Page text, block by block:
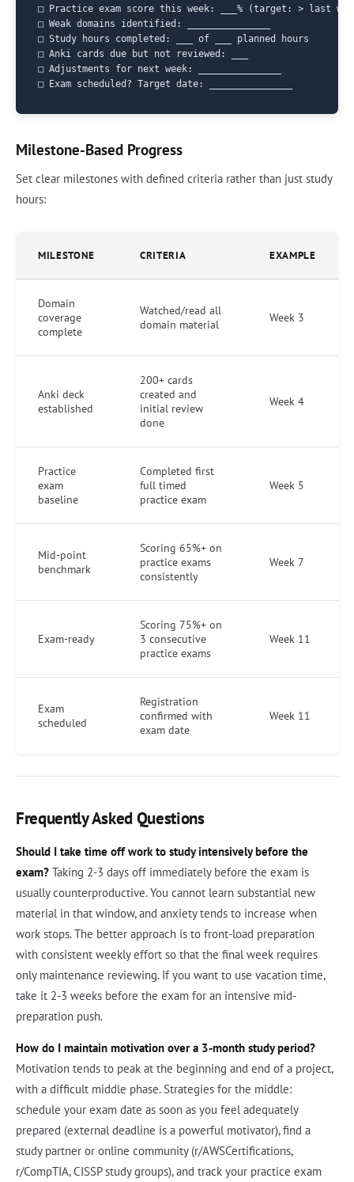
□ Practice exam score this week: ___% (target: > last
□ Weak domains identified: _______________
□ Study hours completed: ___ of ___ planned hours
□ Anki cards due but not reviewed: ___
□ Adjustments for next week: _______________
Milestone-Based Progress
Set clear milestones with defined criteria rather than just study
hours:
MILESTONE CRITERIA EXAMPLE
Domain
coverage
complete
Watched/read all
domain material
Week 3
Anki deck
established
200+ cards
created and
initial review
done
Week 4
Practice
exam
baseline
Completed first
full timed
practice exam
Week 5
Mid-point
benchmark
Scoring 65%+ on
practice exams
consistently
Week 7
Exam-ready
Scoring 75%+ on
3 consecutive
practice exams
Week 11
Exam
scheduled
Registration
confirmed with
exam date
Week 11
Frequently Asked Questions
Should I take time off work to study intensively before the
exam? Taking 2-3 days off immediately before the exam is
usually counterproductive. You cannot learn substantial new
material in that window, and anxiety tends to increase when
work stops. The better approach is to front-load preparation
with consistent weekly effort so that the final week requires
only maintenance reviewing. If you want to use vacation time,
take it 2-3 weeks before the exam for an intensive mid-
preparation push.
How do I maintain motivation over a 3-month study period?
Motivation tends to peak at the beginning and end of a project,
with a difficult middle phase. Strategies for the middle:
schedule your exam date as soon as you feel adequately
prepared (external deadline is a powerful motivator), find a
study partner or online community (r/AWSCertifications,
r/CompTIA, CISSP study groups), and track your practice exam